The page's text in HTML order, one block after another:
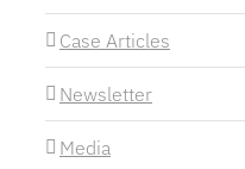
Case Articles
Newsletter
Media